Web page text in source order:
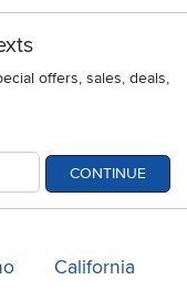
offers, sales, deals,
CONTINUE
California